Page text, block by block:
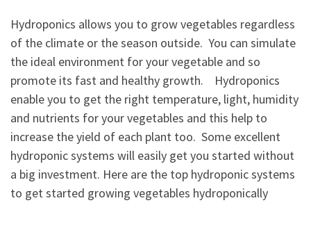
Hydroponics allows you to grow vegetables regardless
of the climate or the season outside. You can simulate
the ideal environment for your vegetable and so
promote its fast and healthy growth. Hydroponics
enable you to get the right temperature, light, humidity
and nutrients for your vegetables and this help to
increase the yield of each plant too. Some excellent
hydroponic systems will easily get you started without
a big investment. Here are the top hydroponic systems
to get started growing vegetables hydroponically